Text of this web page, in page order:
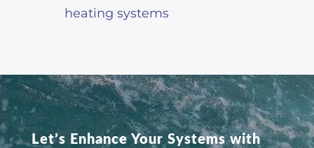
heating systems
Let’s Enhance Your Systems with